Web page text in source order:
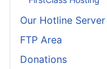
Our Hotline Server
FTP Area
Donations